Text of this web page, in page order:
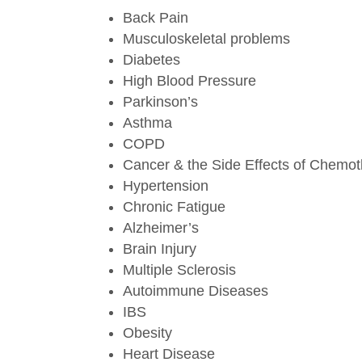
Back Pain
Musculoskeletal problems
Diabetes
High Blood Pressure
Parkinson’s
Asthma
COPD
Cancer & the Side Effects of
Hypertension
Chronic Fatigue
Alzheimer’s
Brain Injury
Multiple Sclerosis
Autoimmune Diseases
IBS
Obesity
Heart Disease